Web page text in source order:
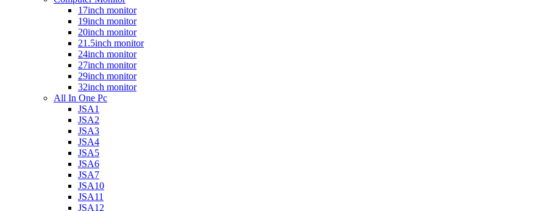
17inch monitor
19inch monitor
20inch monitor
21.5inch monitor
24inch monitor
27inch monitor
29inch monitor
32inch monitor
All In One Pc
JSA1
JSA2
JSA3
JSA4
JSA5
JSA6
JSA7
JSA10
JSA11
JSA12